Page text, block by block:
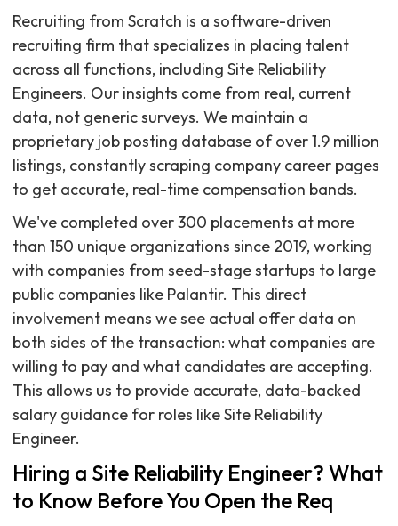
Recruiting from Scratch is a software-driven
recruiting firm that specializes in placing talent
across all functions, including Site Reliability
Engineers. Our insights come from real, current
data, not generic surveys. We maintain a
proprietary job posting database of over 1.9 million
listings, constantly scraping company career pages
to get accurate, real-time compensation bands.
We've completed over 300 placements at more
than 150 unique organizations since 2019, working
with companies from seed-stage startups to large
public companies like Palantir. This direct
involvement means we see actual offer data on
both sides of the transaction: what companies are
willing to pay and what candidates are accepting.
This allows us to provide accurate, data-backed
salary guidance for roles like Site Reliability
Engineer.
Hiring a Site Reliability Engineer? What
to Know Before You Open the Req